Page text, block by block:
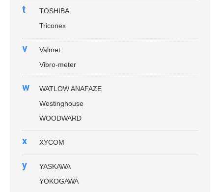
t
TOSHIBA
Triconex
v
Valmet
Vibro-meter
w
WATLOW ANAFAZE
Westinghouse
WOODWARD
x XYCOM
y
YASKAWA
YOKOGAWA